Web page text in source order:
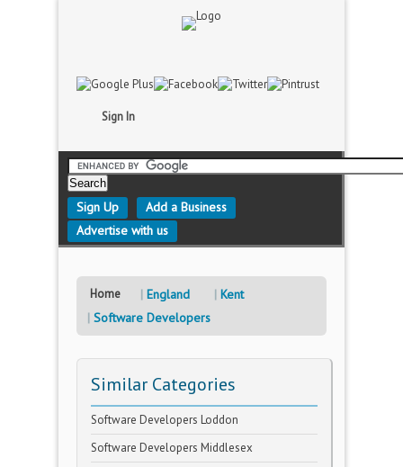
Sign In
Sign Up
Add a Business
Advertise with us
Home England
Kent
Software Developers
Similar Categories
Software Developers Loddon
Software Developers Middlesex